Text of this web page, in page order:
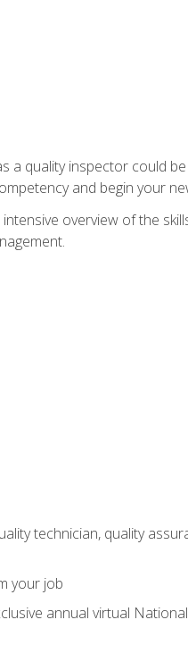
a quality inspector could
and begin your
overview of the
technician, quality
your job
annual virtual